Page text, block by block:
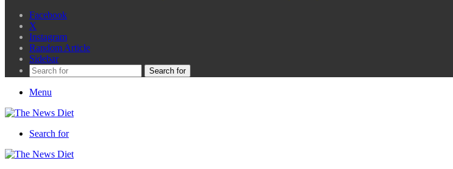
Facebook
X
Instagram
Random Article
Sidebar
Search for
Menu
Search for